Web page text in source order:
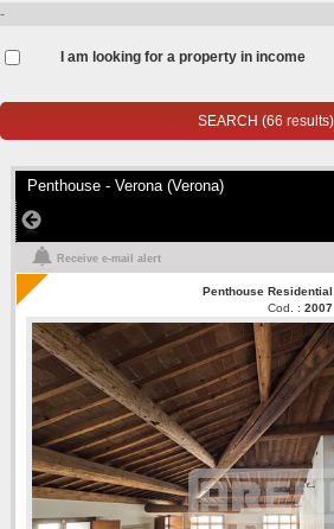
I am looking for a property in income
Penthouse - Verona (Verona)
Receive e-mail alert
Penthouse Residential
Cod. :2007